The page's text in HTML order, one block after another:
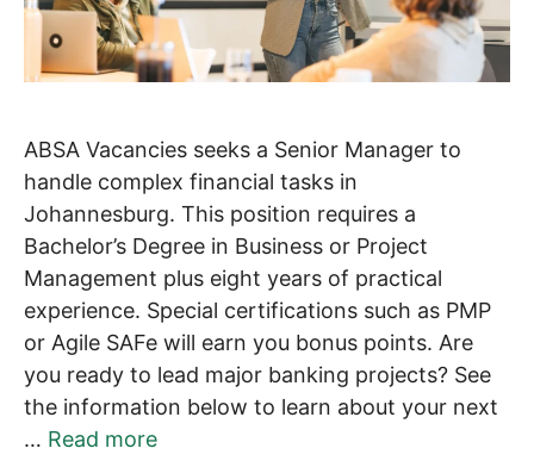
ABSA Vacancies seeks a Senior Manager to
handle complex financial tasks in
Johannesburg. This position requires a
Bachelor’s Degree in Business or Project
Management plus eight years of practical
experience. Special certifications such as PMP
or Agile SAFe will earn you bonus points. Are
you ready to lead major banking projects? See
the information below to learn about your next
… Read more